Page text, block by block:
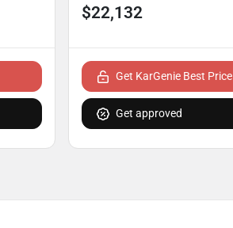
$22,132
Get KarGenie Best Price
Get approved